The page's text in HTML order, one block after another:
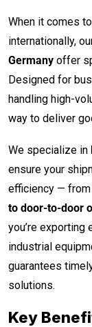
When it comes
internationally,
Germany offer
Designed for
handling high-
way to deliver
We specialize in
ensure your
efficiency — from
to door-to-door
you’re exporting
industrial
guarantees
solutions.
Key